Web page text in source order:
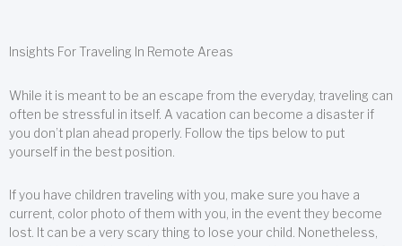
Insights For Traveling In Remote Areas
While it is meant to be an escape from the everyday, traveling can
often be stressful in itself. A vacation can become a disaster if
you don’t plan ahead properly. Follow the tips below to put
yourself in the best position.
If you have children traveling with you, make sure you have a
current, color photo of them with you, in the event they become
lost. It can be a very scary thing to lose your child. Nonetheless,